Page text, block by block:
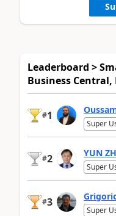
Leaderboard >
Business Central,
#1
Super
#2 YUN
Super
#3
Super